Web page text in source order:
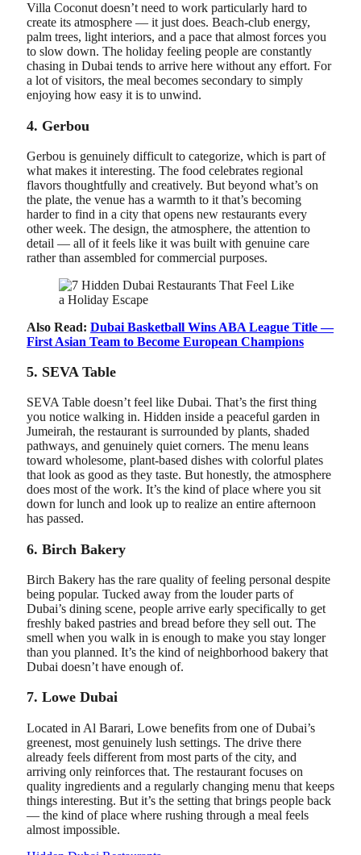
Villa Coconut doesn’t need to work particularly hard to
create its atmosphere — it just does. Beach-club energy,
palm trees, light interiors, and a pace that almost forces you
to slow down. The holiday feeling people are constantly
chasing in Dubai tends to arrive here without any effort. For
a lot of visitors, the meal becomes secondary to simply
enjoying how easy it is to unwind.
4. Gerbou
Gerbou is genuinely difficult to categorize, which is part of
what makes it interesting. The food celebrates regional
flavors thoughtfully and creatively. But beyond what’s on
the plate, the venue has a warmth to it that’s becoming
harder to find in a city that opens new restaurants every
other week. The design, the atmosphere, the attention to
detail — all of it feels like it was built with genuine care
rather than assembled for commercial purposes.
Also Read: Dubai Basketball Wins ABA League Title —
First Asian Team to Become European Champions
5. SEVA Table
SEVA Table doesn’t feel like Dubai. That’s the first thing
you notice walking in. Hidden inside a peaceful garden in
Jumeirah, the restaurant is surrounded by plants, shaded
pathways, and genuinely quiet corners. The menu leans
toward wholesome, plant-based dishes with colorful plates
that look as good as they taste. But honestly, the atmosphere
does most of the work. It’s the kind of place where you sit
down for lunch and look up to realize an entire afternoon
has passed.
6. Birch Bakery
Birch Bakery has the rare quality of feeling personal despite
being popular. Tucked away from the louder parts of
Dubai’s dining scene, people arrive early specifically to get
freshly baked pastries and bread before they sell out. The
smell when you walk in is enough to make you stay longer
than you planned. It’s the kind of neighborhood bakery that
Dubai doesn’t have enough of.
7. Lowe Dubai
Located in Al Barari, Lowe benefits from one of Dubai’s
greenest, most genuinely lush settings. The drive there
already feels different from most parts of the city, and
arriving only reinforces that. The restaurant focuses on
quality ingredients and a regularly changing menu that keeps
things interesting. But it’s the setting that brings people back
— the kind of place where rushing through a meal feels
almost impossible.